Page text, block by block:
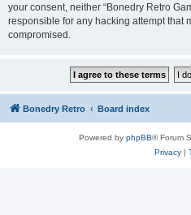
your consent, neither “Bonedry Retro
responsible for any hacking attempt that
compromised.
Bonedry Retro Board index
Powered by phpBB® Forum
Privacy|